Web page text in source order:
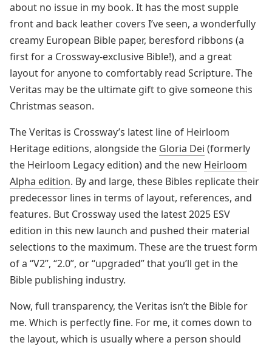
about no issue in my book. It has the most supple
front and back leather covers I’ve seen, a wonderfully
creamy European Bible paper, beresford ribbons (a
first for a Crossway-exclusive Bible!), and a great
layout for anyone to comfortably read Scripture. The
Veritas may be the ultimate gift to give someone this
Christmas season.
The Veritas is Crossway’s latest line of Heirloom
Heritage editions, alongside the Gloria Dei (formerly
the Heirloom Legacy edition) and the new Heirloom
Alpha edition. By and large, these Bibles replicate their
predecessor lines in terms of layout, references, and
features. But Crossway used the latest 2025 ESV
edition in this new launch and pushed their material
selections to the maximum. These are the truest form
of a “V2”, “2.0”, or “upgraded” that you’ll get in the
Bible publishing industry.
Now, full transparency, the Veritas isn’t the Bible for
me. Which is perfectly fine. For me, it comes down to
the layout, which is usually where a person should